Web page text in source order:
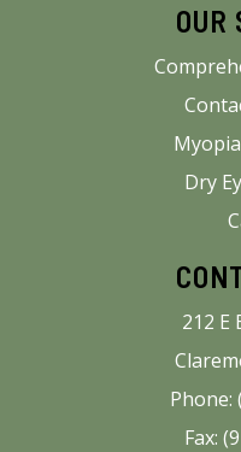
OUR
Dry
212 E
Phone:
Fax: